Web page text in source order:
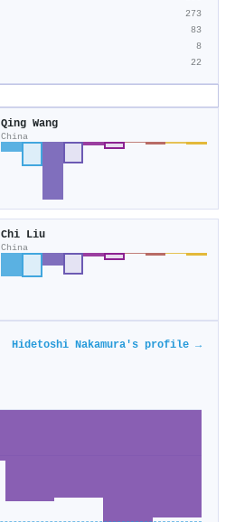
273
83
8
22
Qing Wang
China
Chi Liu
China
Hidetoshi Nakamura's profile →